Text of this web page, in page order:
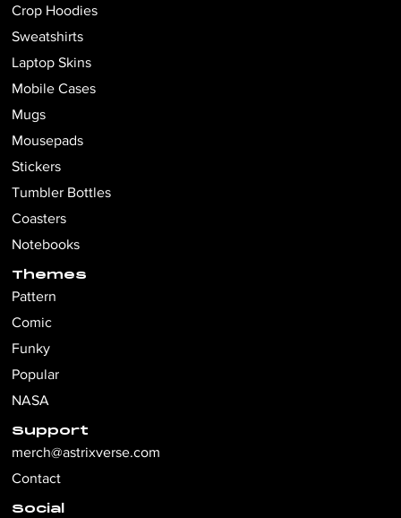
Crop Hoodies
Sweatshirts
Laptop Skins
Mobile Cases
Mugs
Mousepads
Stickers
Tumbler Bottles
Coasters
Notebooks
Themes
Pattern
Comic
Funky
Popular
NASA
Support
merch@astrixverse.com
Contact
Social